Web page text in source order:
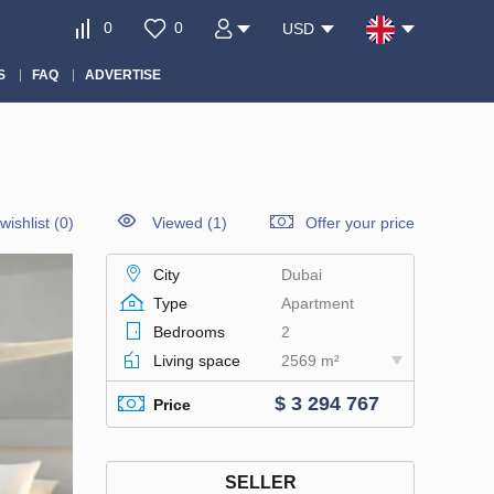
0 0 USD
FAQ ADVERTISE
(0) Viewed (1) Offer your price
City
Dubai
Type
Apartment
Bedrooms
2
Living space
2569 m²
Price $ 3 294 767
SELLER